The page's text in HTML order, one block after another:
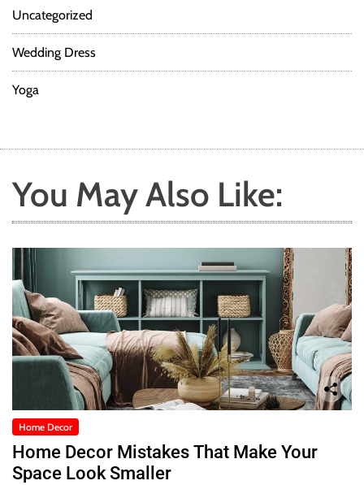
Uncategorized
Wedding Dress
Yoga
You May Also Like:
Home Decor
Home Decor Mistakes That Make Your
Space Look Smaller